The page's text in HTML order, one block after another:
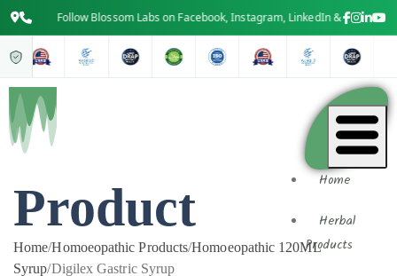
Follow Blossom Labs on Facebook, Instagram, LinkedIn & YouTube
Home
Herbal
Products
Product
Home/Homoeopathic Products/Homoeopathic 120ML
Syrup/Digilex Gastric Syrup